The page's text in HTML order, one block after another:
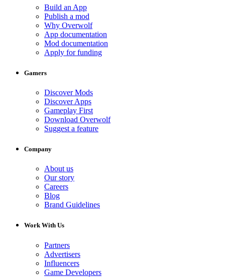
Build an App
Publish a mod
Why Overwolf
App documentation
Mod documentation
Apply for funding
Gamers
Discover Mods
Discover Apps
Gameplay First
Download Overwolf
Suggest a feature
Company
About us
Our story
Careers
Blog
Brand Guidelines
Work With Us
Partners
Advertisers
Influencers
Game Developers